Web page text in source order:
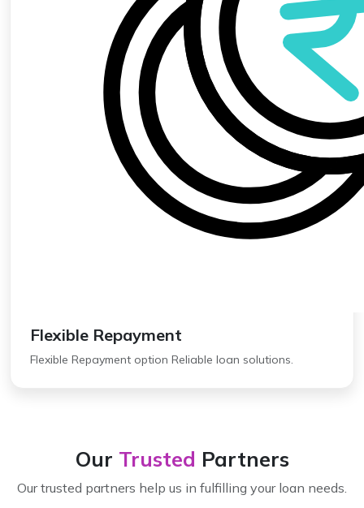
Flexible Repayment
Flexible Repayment option Reliable loan solutions.
Our Trusted Partners
Our trusted partners help us in fulfilling your loan needs.